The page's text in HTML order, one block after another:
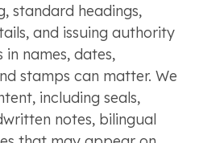
standard headings,
and issuing authority
in names, dates,
stamps can matter. We
including seals,
notes, bilingual